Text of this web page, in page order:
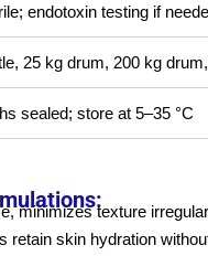
endotoxin testing if
25 kg drum, 200 kg
sealed; store at 5–35 °C
minimizes texture
retain skin hydration